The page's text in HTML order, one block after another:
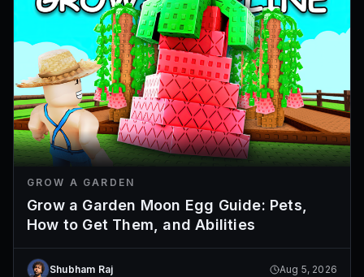
GROW A GARDEN
Grow a Garden Moon Egg Guide: Pets,
How to Get Them, and Abilities
Shubham Raj Aug 5, 2026